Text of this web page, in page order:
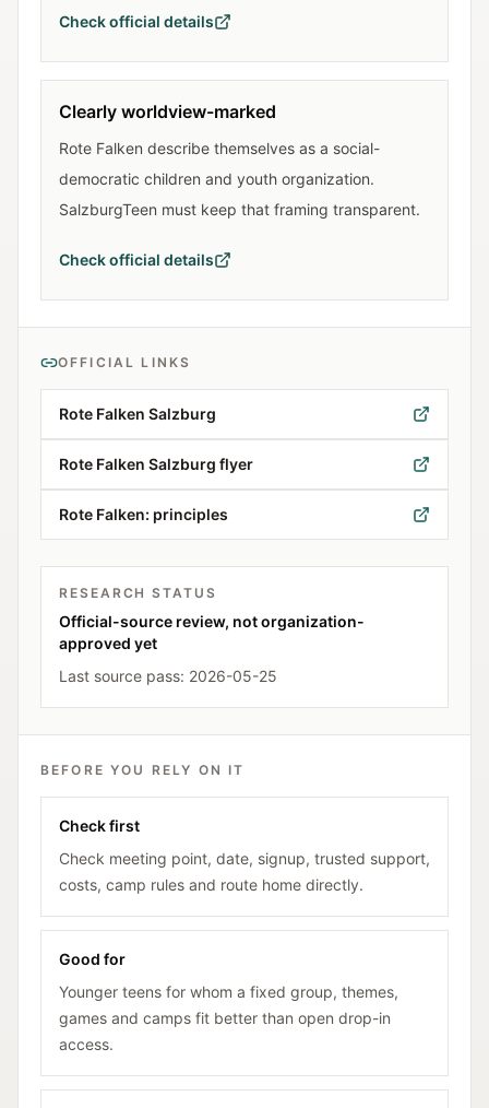
Check official details
Clearly worldview-marked
Rote Falken describe themselves as a social-
democratic children and youth organization.
SalzburgTeen must keep that framing transparent.
Check official details
OFFICIAL LINKS
Rote Falken Salzburg
Rote Falken Salzburg flyer
Rote Falken: principles
RESEARCH STATUS
Official-source review, not organization-
approved yet
Last source pass: 2026-05-25
BEFORE YOU RELY ON IT
Check first
Check meeting point, date, signup, trusted support,
costs, camp rules and route home directly.
Good for
Younger teens for whom a fixed group, themes,
games and camps fit better than open drop-in
access.